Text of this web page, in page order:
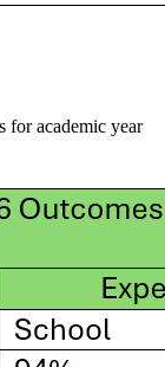
for academic year